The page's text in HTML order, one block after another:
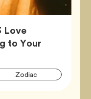
Love
to Your
ZodiacTag